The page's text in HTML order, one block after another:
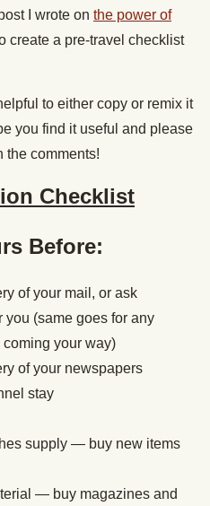
I wrote on the power of
create a pre-travel checklist
to either copy or remix it
you find it useful and please
the comments!
Checklist
Before:
of your mail, or ask
you (same goes for any
your way)
of your newspapers
stay
supply — buy new items
— buy magazines and